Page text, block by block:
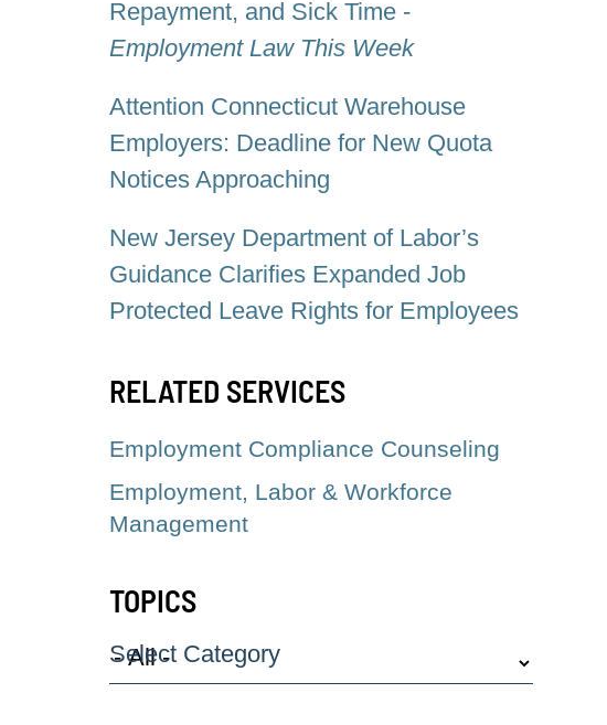
Repayment, and Sick Time -
Employment Law This Week
Attention Connecticut Warehouse
Employers: Deadline for New Quota
Notices Approaching
New Jersey Department of Labor’s
Guidance Clarifies Expanded Job
Protected Leave Rights for Employees
RELATED SERVICES
Employment Compliance Counseling
Employment, Labor & Workforce
Management
TOPICS
Select Category